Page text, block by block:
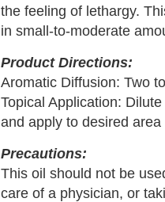
the feeling of lethargy.
in small-to-moderate
Product Directions:
Aromatic Diffusion: Two
Topical Application:
and apply to desired
Precautions:
This oil should not be
care of a physician, or